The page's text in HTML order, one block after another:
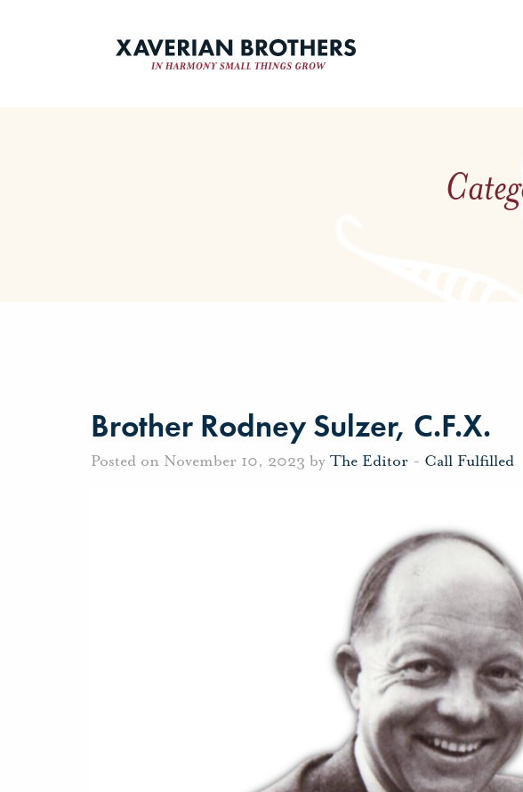
Brother Rodney Sulzer, C.F.X.
Posted on November 10, 2023 by The Editor - Call Fulfilled